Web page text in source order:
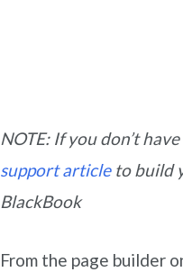
NOTE: If you don’t
support articleto build
BlackBook
From the page builder